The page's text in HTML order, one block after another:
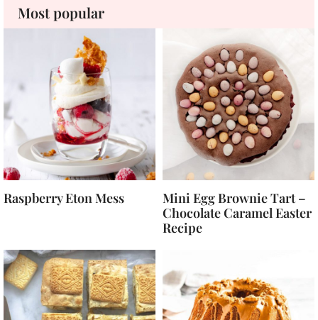
Most popular
Raspberry Eton Mess
Mini Egg Brownie Tart –
Chocolate Caramel Easter
Recipe